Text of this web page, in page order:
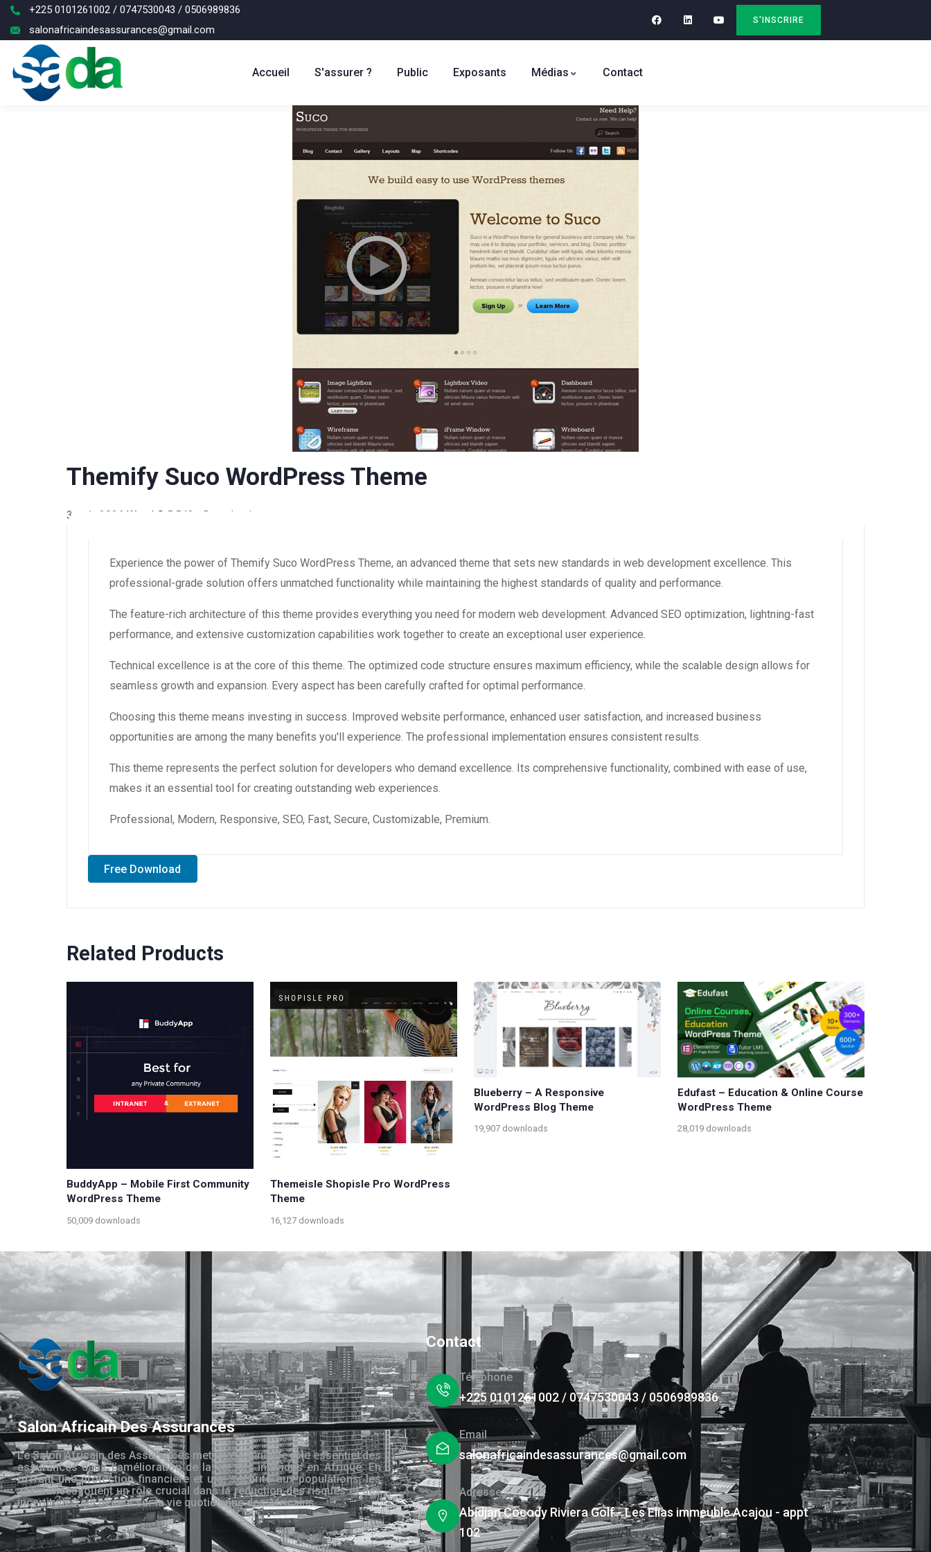
+225 0101261002 / 0747530043 / 0506989836
salonafricaindesassurances@gmail.com
S'INSCRIRE
Accueil S'assurer ? Public Exposants Médias Contact
Themify Suco WordPress Theme
3 août 2026 WaraLS 5,543+ Downloads
Experience the power of Themify Suco WordPress Theme, an advanced theme that sets new standards in web development excellence. This
professional-grade solution offers unmatched functionality while maintaining the highest standards of quality and performance.
The feature-rich architecture of this theme provides everything you need for modern web development. Advanced SEO optimization, lightning-fast
performance, and extensive customization capabilities work together to create an exceptional user experience.
Technical excellence is at the core of this theme. The optimized code structure ensures maximum efficiency, while the scalable design allows for
seamless growth and expansion. Every aspect has been carefully crafted for optimal performance.
Choosing this theme means investing in success. Improved website performance, enhanced user satisfaction, and increased business
opportunities are among the many benefits you'll experience. The professional implementation ensures consistent results.
This theme represents the perfect solution for developers who demand excellence. Its comprehensive functionality, combined with ease of use,
makes it an essential tool for creating outstanding web experiences.
Professional, Modern, Responsive, SEO, Fast, Secure, Customizable, Premium.
Free Download
Related Products
BuddyApp – Mobile First Community
WordPress Theme
50,009 downloads
Themeisle Shopisle Pro WordPress
Theme
16,127 downloads
Blueberry – A Responsive
WordPress Blog Theme
19,907 downloads
Edufast – Education & Online Course
WordPress Theme
28,019 downloads
Salon Africain Des Assurances
Le Salon Africain des Assurances met en évidence le rôle essentiel des
assurances dans l’amélioration de la vie des individus en Afrique. En
offrant une protection financière et une sécurité aux populations, les
assurances jouent un rôle crucial dans la réduction des risques et des
incertitudes qui pèsent sur la vie quotidienne des Africains.
Contact
Téléphone
+225 0101261002 / 0747530043 / 0506989836
Email
salonafricaindesassurances@gmail.com
Adresse
Abidjan Cocody Riviera Golf - Les Elias immeuble Acajou - appt
102